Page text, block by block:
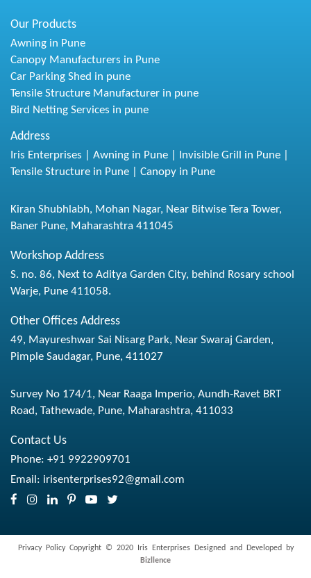
Our Products
Awning in Pune
Canopy Manufacturers in Pune
Car Parking Shed in pune
Tensile Structure Manufacturer in pune
Bird Netting Services in pune
Address
Iris Enterprises | Awning in Pune | Invisible Grill in Pune |
Tensile Structure in Pune | Canopy in Pune
Kiran Shubhlabh, Mohan Nagar, Near Bitwise Tera Tower,
Baner Pune, Maharashtra 411045
Workshop Address
S. no. 86, Next to Aditya Garden City, behind Rosary school
Warje, Pune 411058.
Other Offices Address
49, Mayureshwar Sai Nisarg Park, Near Swaraj Garden,
Pimple Saudagar, Pune, 411027
Survey No 174/1, Near Raaga Imperio, Aundh-Ravet BRT
Road, Tathewade, Pune, Maharashtra, 411033
Contact Us
Phone: +91 9922909701
Email: irisenterprises92@gmail.com
Privacy PolicyCopyright © 2020 Iris Enterprises Designed and Developed by
Bizllence